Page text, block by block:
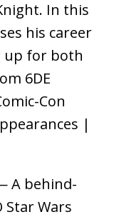
In this
his career
up for both
6DE
Con
|
A behind-
Wars